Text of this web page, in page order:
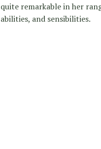
quite remarkable in her
abilities, and sensibilities.